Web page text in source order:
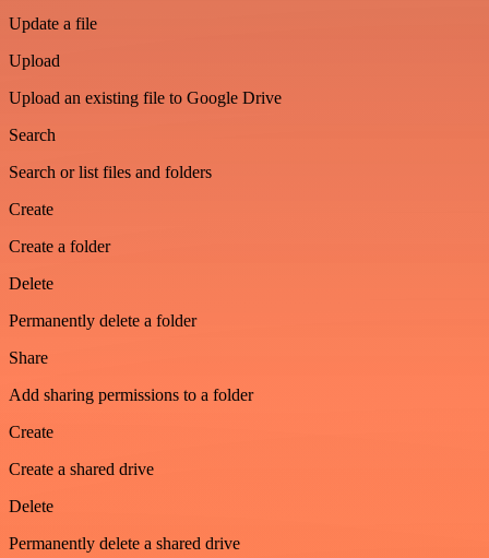
Update a file
Upload
Upload an existing file to Google Drive
Search
Search or list files and folders
Create
Create a folder
Delete
Permanently delete a folder
Share
Add sharing permissions to a folder
Create
Create a shared drive
Delete
Permanently delete a shared drive